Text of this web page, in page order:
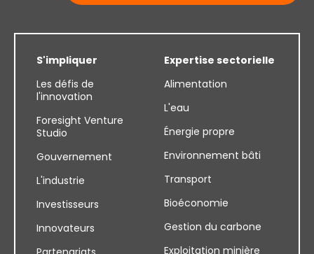
S'impliquer
Les défis de
l'innovation
Foresight Venture
Studio
Gouvernement
L'industrie
Investisseurs
Innovateurs
Expertise sectorielle
Alimentation
L'eau
Énergie propre
Environnement bâti
Transport
Bioéconomie
Gestion du carbone
Exploitation minière